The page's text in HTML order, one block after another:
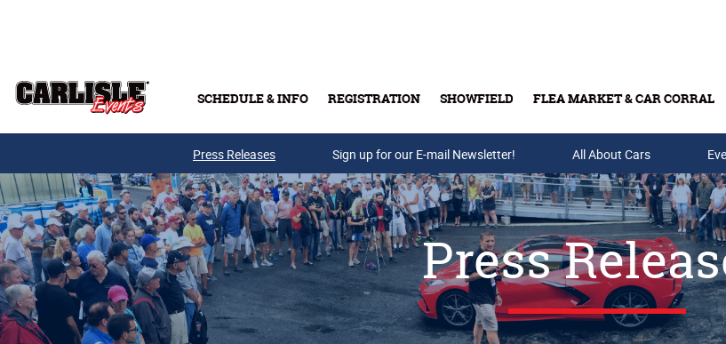
SCHEDULE & INFO REGISTRATION SHOWFIELD FLEA MARKET & CAR CORRAL
Buy Tickets & Gift Cards
Press Releases Sign up for our E-mail Newsletter! All About Cars
Press